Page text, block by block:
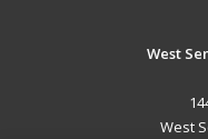
West
West